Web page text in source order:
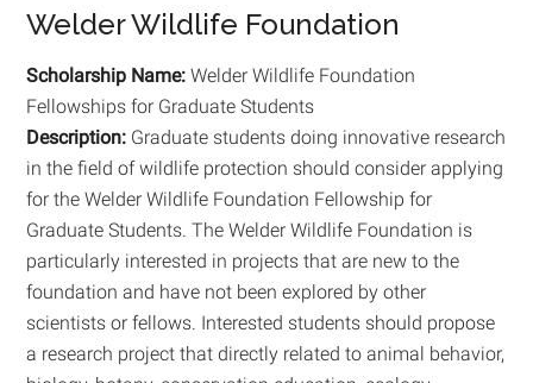
Welder Wildlife Foundation
Scholarship Name: Welder Wildlife Foundation
Fellowships for Graduate Students
Description: Graduate students doing innovative research
in the field of wildlife protection should consider applying
for the Welder Wildlife Foundation Fellowship for
Graduate Students. The Welder Wildlife Foundation is
particularly interested in projects that are new to the
foundation and have not been explored by other
scientists or fellows. Interested students should propose
a research project that directly related to animal behavior,